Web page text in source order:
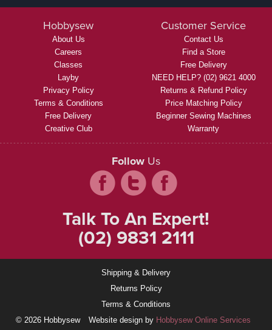
Hobbysew
About Us
Careers
Classes
Layby
Privacy Policy
Terms & Conditions
Free Delivery
Creative Club
Customer Service
Contact Us
Find a Store
Free Delivery
NEED HELP? (02) 9621 4000
Returns & Refund Policy
Price Matching Policy
Beginner Sewing Machines
Warranty
Follow Us
Talk To An Expert!
(02) 9831 2111
Shipping & Delivery
Returns Policy
Terms & Conditions
© 2026 Hobbysew
Website design by Hobbysew Online Services